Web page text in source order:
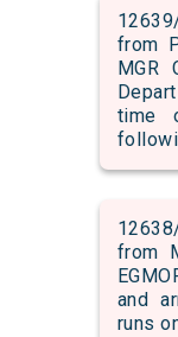
from
MGR
time
from
and
runs